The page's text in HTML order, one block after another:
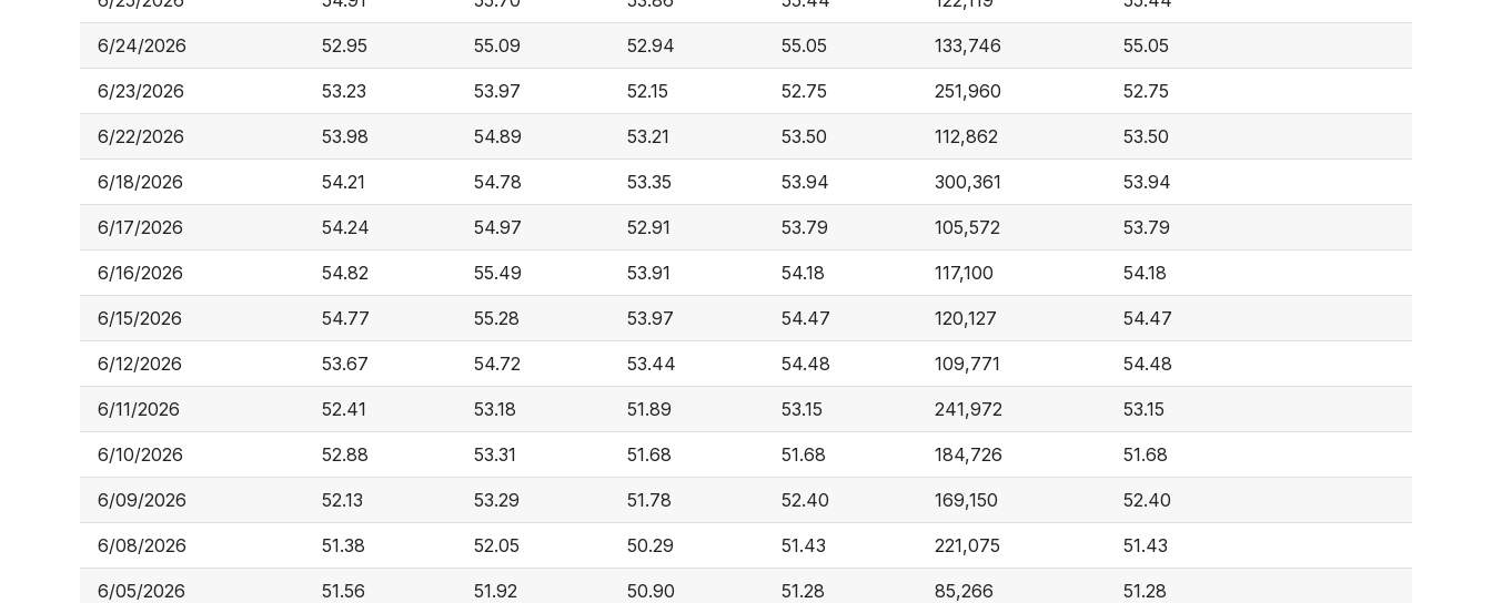
6/24/2026 52.95 55.09 52.94 55.05 133,746 55.05
6/23/2026 53.23 53.97 52.15 52.75 251,960 52.75
6/22/2026 53.98 54.89 53.21 53.50 112,862 53.50
6/18/2026 54.21 54.78 53.35 53.94 300,361 53.94
6/17/2026 54.24 54.97 52.91 53.79 105,572 53.79
6/16/2026 54.82 55.49 53.91 54.18 117,100 54.18
6/15/2026 54.77 55.28 53.97 54.47 120,127 54.47
6/12/2026 53.67 54.72 53.44 54.48 109,771 54.48
6/11/2026 52.41 53.18 51.89 53.15 241,972 53.15
6/10/2026 52.88 53.31 51.68 51.68 184,726 51.68
6/09/2026 52.13 53.29 51.78 52.40 169,150 52.40
6/08/2026 51.38 52.05 50.29 51.43 221,075 51.43
6/05/2026 51.56 51.92 50.90 51.28 85,266 51.28